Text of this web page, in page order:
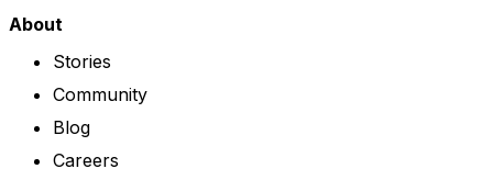
About
Stories
Community
Blog
Careers